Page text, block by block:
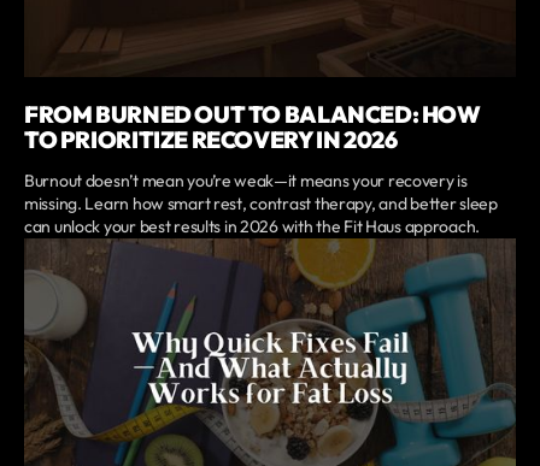
FROM BURNED OUT TO BALANCED: HOW
TO PRIORITIZE RECOVERY IN 2026
Burnout doesn’t mean you’re weak—it means your recovery is
missing. Learn how smart rest, contrast therapy, and better sleep
can unlock your best results in 2026 with the Fit Haus approach.